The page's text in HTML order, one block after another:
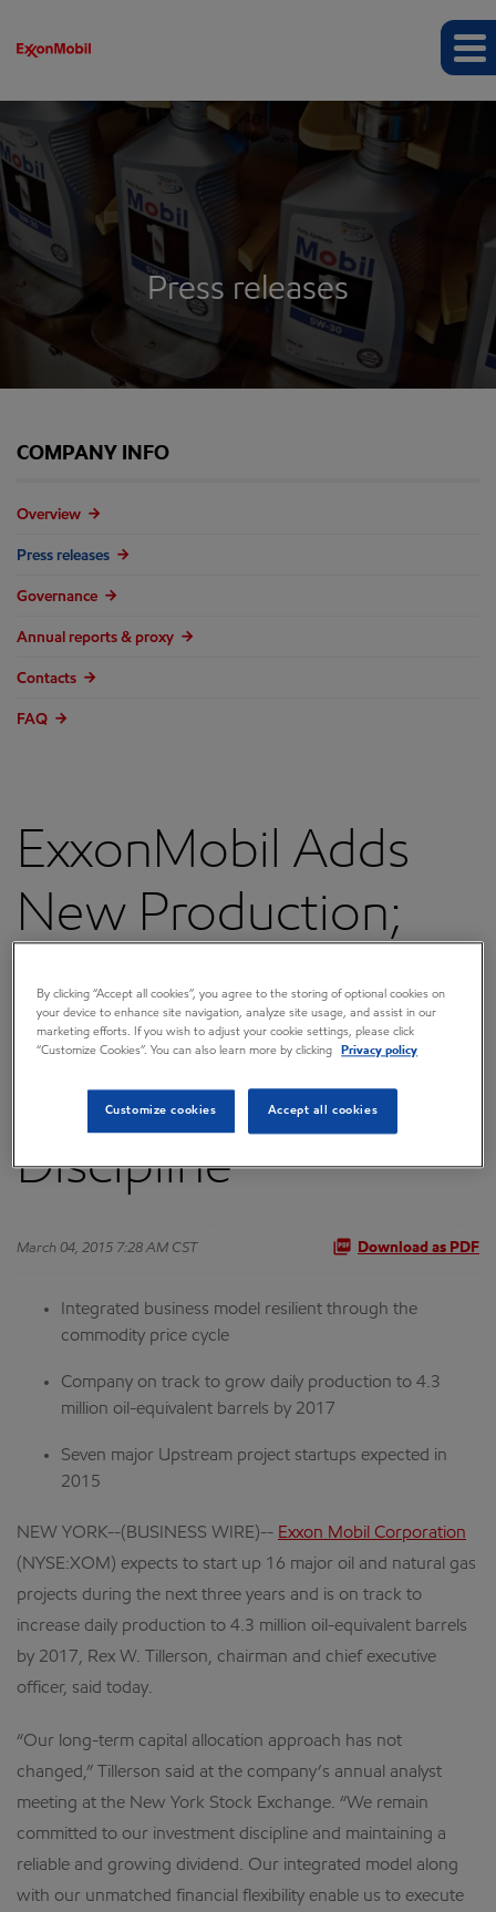
Press releases
COMPANY INFO
Overview
Press releases
Governance
Annual reports & proxy
Contacts
FAQ
ExxonMobil Adds
New Production;
Continues Long-
Term Capital Focus
and Investment
Discipline
March 04, 2015 7:28 AM CST Download as PDF
Integrated business model resilient through the
commodity price cycle
Company on track to grow daily production to 4.3
million oil-equivalent barrels by 2017
Seven major Upstream project startups expected in
2015
NEW YORK--(BUSINESS WIRE)-- Exxon Mobil Corporation
(NYSE:XOM) expects to start up 16 major oil and natural gas
projects during the next three years and is on track to
increase daily production to 4.3 million oil-equivalent barrels
by 2017, Rex W. Tillerson, chairman and chief executive
officer, said today.
“Our long-term capital allocation approach has not
changed,” Tillerson said at the company’s annual analyst
meeting at the New York Stock Exchange. “We remain
committed to our investment discipline and maintaining a
reliable and growing dividend. Our integrated model along
with our unmatched financial flexibility enable us to execute
By clicking “Accept all cookies”, you agree to the storing of optional cookies on
your device to enhance site navigation, analyze site usage, and assist in our
marketing efforts. If you wish to adjust your cookie settings, please click
“Customize Cookies”. You can also learn more by clicking
Privacy policy
Customize cookies Accept all cookies